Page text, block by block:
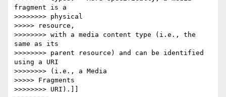
fragment is a
>>>>>>>> physical
>>>>> resource,
>>>>>>>> with a media content type (i.e., the
same as its
>>>>>>>> parent resource) and can be identified
using a URI
>>>>>>>> (i.e., a Media
>>>>> Fragments
>>>>>>>> URI).]]